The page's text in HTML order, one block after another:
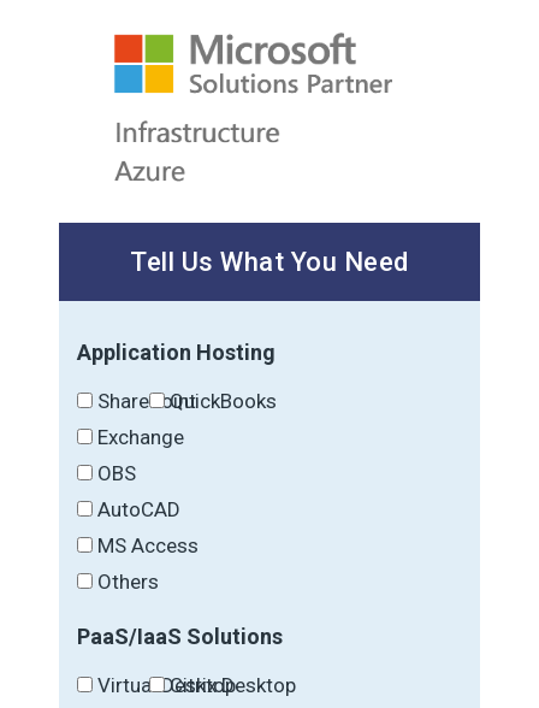
Tell Us What You Need
Application Hosting
SharePointQuickBooks
Exchange
OBS
AutoCAD
MS Access
Others
PaaS/IaaS Solutions
Virtual Desktop
Citrix Desktop